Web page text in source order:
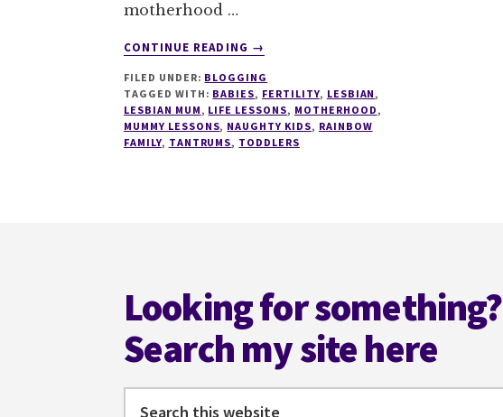
motherhood …
CONTINUE READING
ABOUT
TERRIBLE
TWOS,
WHY
DIDN'T
MONTHS?
→
FILED UNDER: BLOGGING
TAGGED WITH: BABIES, FERTILITY, LESBIAN,
LESBIAN MUM, LIFE LESSONS, MOTHERHOOD,
MUMMY LESSONS, NAUGHTY KIDS, RAINBOW
FAMILY, TANTRUMS, TODDLERS
Looking for something?
Search my site here